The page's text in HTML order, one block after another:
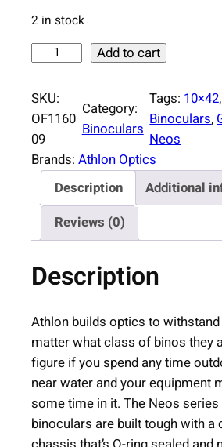
2 in stock
h
l
o
n
s
2
D
B
i
n
o
c
u
Add to cart
SKU:
OF1160
09
Category:
Binoculars
Tags:10×42
Binoculars,
Neos
Brands: Athlon Optics
Description
Additional
Reviews (0)
Description
Athlon builds optics to
matter what class of binos they
figure if you spend any time
near water and your equipment
some time in it. The Neos
binoculars are built tough with a